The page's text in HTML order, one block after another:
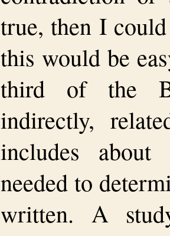
true, then I
this would be
third of the
indirectly,
includes about
needed to
written. A